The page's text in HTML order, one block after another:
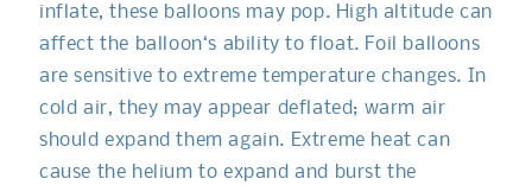
inflate, these balloons may pop. High altitude can
affect the balloon‘s ability to float. Foil balloons
are sensitive to extreme temperature changes. In
cold air, they may appear deflated; warm air
should expand them again. Extreme heat can
cause the helium to expand and burst the